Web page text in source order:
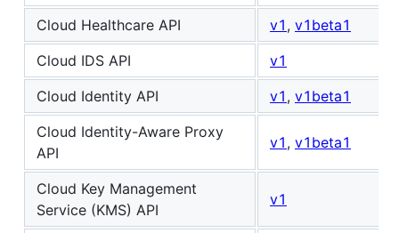
Cloud Healthcare API
v1 , v1beta1
Cloud IDS API
v1
Cloud Identity API
v1 , v1beta1
Cloud Identity-Aware Proxy
API
v1 , v1beta1
Cloud Key Management
Service (KMS) API
v1